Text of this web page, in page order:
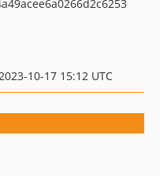
10-17 15:12 UTC